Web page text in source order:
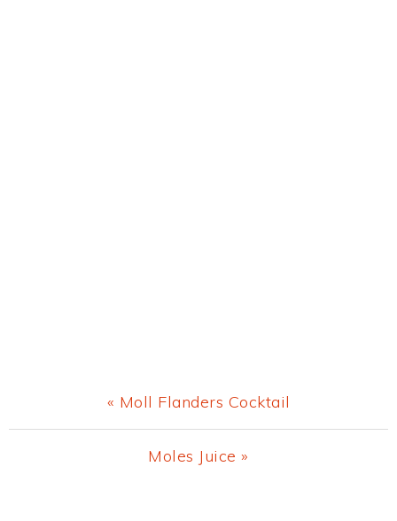
Previous
Post:
« Moll Flanders Cocktail
Next
Moles Juice »